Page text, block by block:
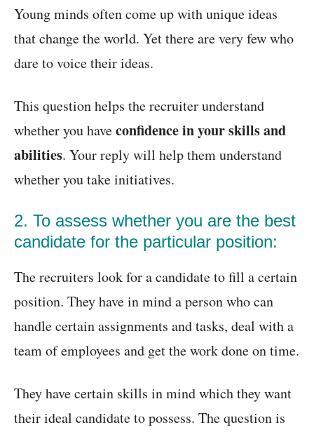
Young minds often come up with unique ideas
that change the world. Yet there are very few who
dare to voice their ideas.
This question helps the recruiter understand
whether you haveconfidence in your skills and
abilities. Your reply will help them understand
whether you take initiatives.
2. To assess whether you are the best
candidate for the particular position:
The recruiters look for a candidate to fill a certain
position. They have in mind a person who can
handle certain assignments and tasks, deal with a
team of employees and get the work done on time.
They have certain skills in mind which they want
their ideal candidate to possess. The question is